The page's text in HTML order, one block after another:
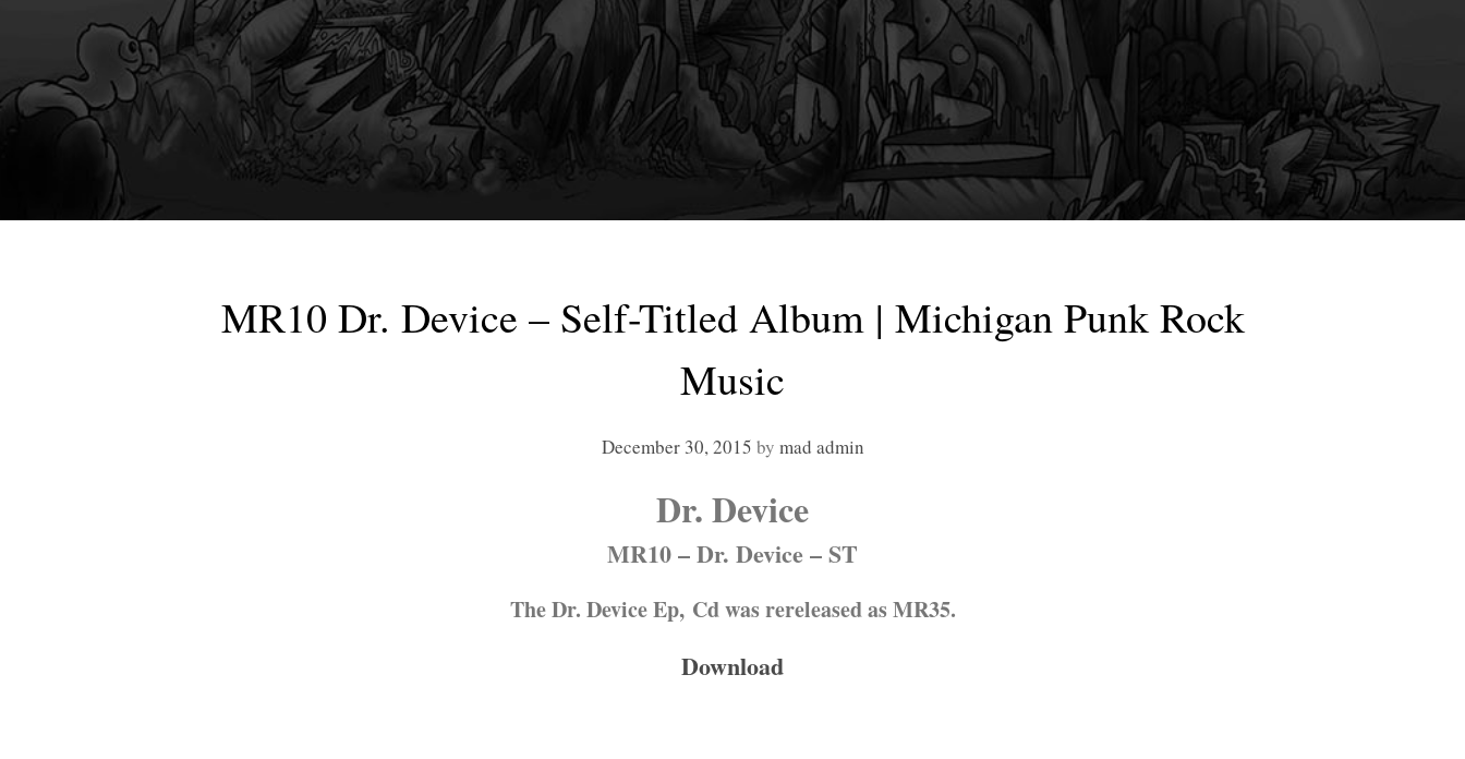
MR10 Dr. Device – Self-Titled Album | Michigan Punk Rock
Music
December 30, 2015 by mad admin
Dr. Device
MR10 – Dr. Device – ST
The Dr. Device Ep, Cd was rereleased as MR35.
Download